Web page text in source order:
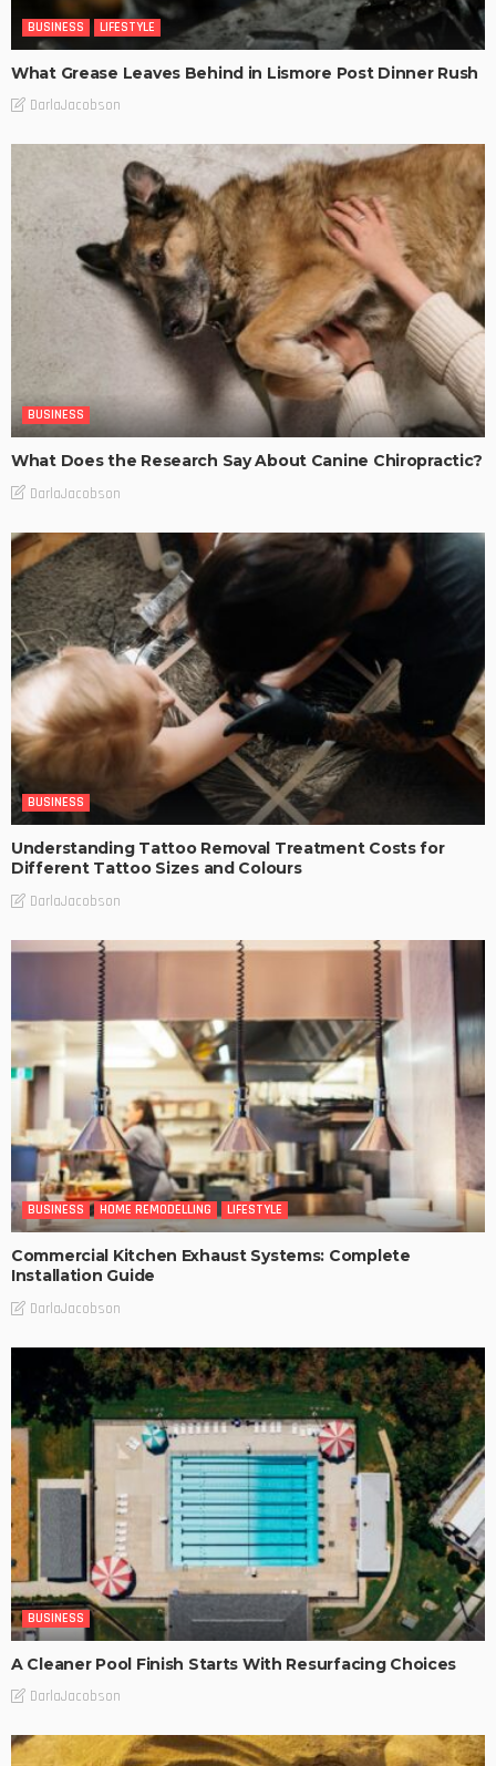
BUSINESS LIFESTYLE
What Grease Leaves Behind in Lismore Post Dinner Rush
DarlaJacobson
BUSINESS
What Does the Research Say About Canine Chiropractic?
DarlaJacobson
BUSINESS
Understanding Tattoo Removal Treatment Costs for
Different Tattoo Sizes and Colours
DarlaJacobson
BUSINESS HOME REMODELLING LIFESTYLE
Commercial Kitchen Exhaust Systems: Complete
Installation Guide
DarlaJacobson
BUSINESS
A Cleaner Pool Finish Starts With Resurfacing Choices
DarlaJacobson